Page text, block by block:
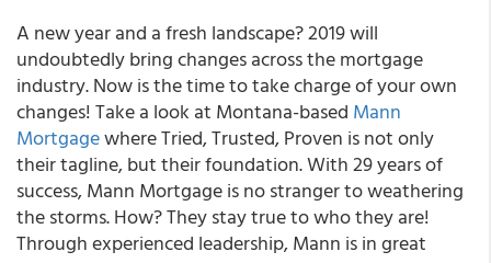
A new year and a fresh landscape? 2019 will
undoubtedly bring changes across the mortgage
industry. Now is the time to take charge of your own
changes! Take a look at Montana-based Mann
MortgagewhereTried, Trusted, Proven is not only
their tagline, but their foundation. With 29 years of
success, Mann Mortgage is no stranger to weathering
the storms. How? They stay true to who they are!
Through experienced leadership, Mann is in great